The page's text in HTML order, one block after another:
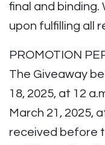
final and binding.
upon fulfilling all
PROMOTION
The Giveaway
18, 2025, at 12
March 21, 2025,
received before